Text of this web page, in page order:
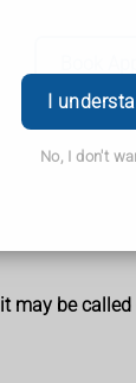
I
No, I don't
may be